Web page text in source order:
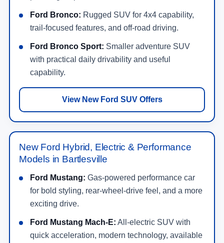
Ford Bronco: Rugged SUV for 4x4 capability,
trail-focused features, and off-road driving.
Ford Bronco Sport: Smaller adventure SUV
with practical daily drivability and useful
capability.
View New Ford SUV Offers
New Ford Hybrid, Electric & Performance
Models in Bartlesville
Ford Mustang: Gas-powered performance car
for bold styling, rear-wheel-drive feel, and a more
exciting drive.
Ford Mustang Mach-E: All-electric SUV with
quick acceleration, modern technology, available